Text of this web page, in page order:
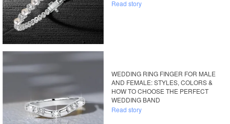
Read story
WEDDING RING FINGER FOR MALE
AND FEMALE: STYLES, COLORS &
HOW TO CHOOSE THE PERFECT
WEDDING BAND
Read story